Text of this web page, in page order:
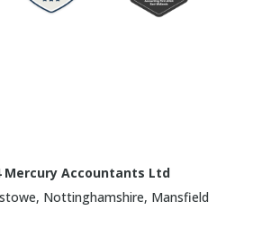
Mercury Accountants Ltd
Nottinghamshire, Mansfield